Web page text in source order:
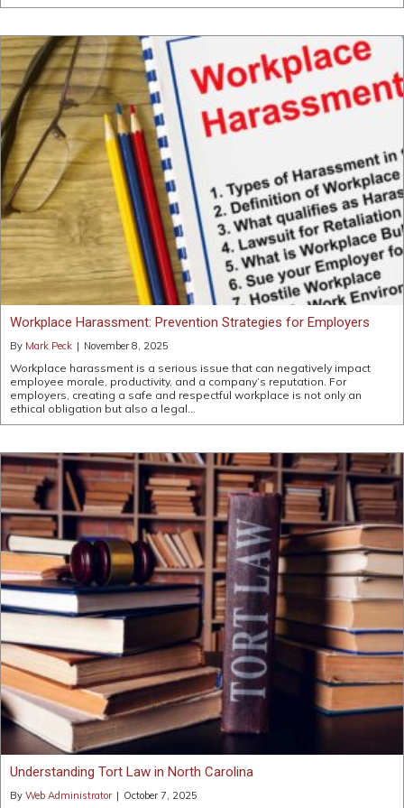
Workplace Harassment: Prevention Strategies for Employers
By Mark Peck | November 8, 2025
Workplace harassment is a serious issue that can negatively impact
employee morale, productivity, and a company’s reputation. For
employers, creating a safe and respectful workplace is not only an
ethical obligation but also a legal…
Understanding Tort Law in North Carolina
By Web Administrator | October 7, 2025